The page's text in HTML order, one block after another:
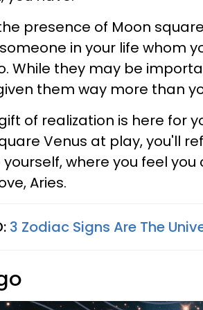
presence of Moon
in your life whom
While they may be
them way more than
of realization is here for
Venus at play, you'll
where you feel
Aries.
3 Zodiac Signs Are The